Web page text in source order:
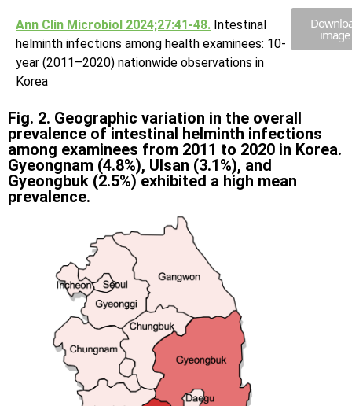
Ann Clin Microbiol 2024;27:41-48. Intestinal
helminth infections among health examinees: 10-
year (2011–2020) nationwide observations in
Korea
image
Fig. 2. Geographic variation in the overall
prevalence of intestinal helminth infections
among examinees from 2011 to 2020 in Korea.
Gyeongnam (4.8%), Ulsan (3.1%), and
Gyeongbuk (2.5%) exhibited a high mean
prevalence.